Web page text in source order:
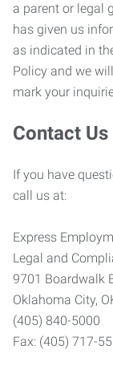
a parent or legal
has given us
as indicated in
Policy and we
mark your
Contact Us
If you have
call us at:
Express
Legal and
9701 Boardwalk
Oklahoma City,
(405) 840-5000
Fax: (405) 717-